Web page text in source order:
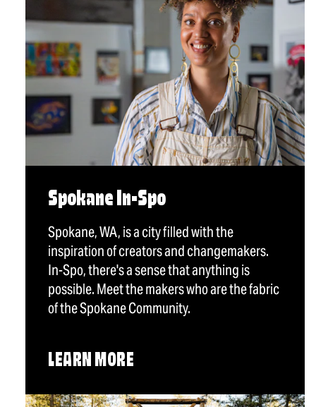
Spokane In-Spo
Spokane, WA, is a city filled with the
inspiration of creators and changemakers.
In-Spo, there's a sense that anything is
possible. Meet the makers who are the fabric
of the Spokane Community.
LEARN MORE